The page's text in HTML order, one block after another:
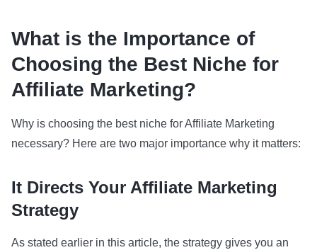
What is the Importance of
Choosing the Best Niche for
Affiliate Marketing?
Why is choosing the best niche for Affiliate Marketing
necessary? Here are two major importance why it matters:
It Directs Your Affiliate Marketing
Strategy
As stated earlier in this article, the strategy gives you an